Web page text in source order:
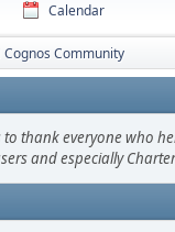
Calendar
Cognos Community
to thank everyone who
and especially